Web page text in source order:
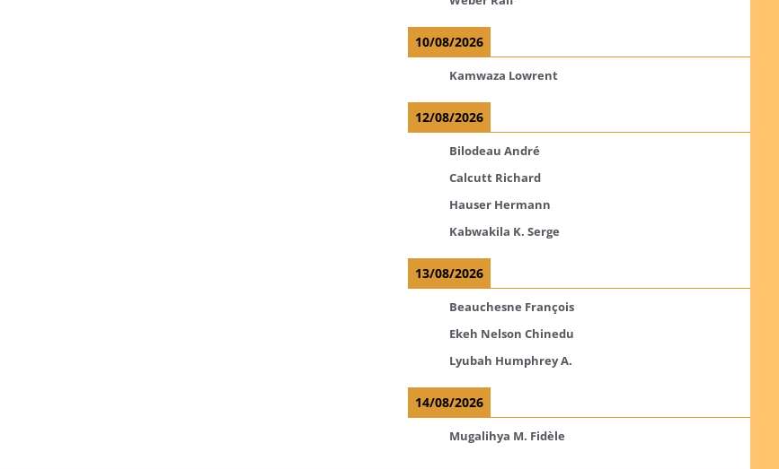
10/08/2026
Kamwaza Lowrent
12/08/2026
Bilodeau André
Calcutt Richard
Hauser Hermann
Kabwakila K. Serge
13/08/2026
Beauchesne François
Ekeh Nelson Chinedu
Lyubah Humphrey A.
14/08/2026
Mugalihya M. Fidèle